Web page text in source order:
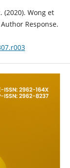
(2020). Wong et
Response.